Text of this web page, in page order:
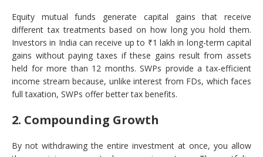
Equity mutual funds generate capital gains that receive
different tax treatments based on how long you hold them.
Investors in India can receive up to ₹1 lakh in long-term capital
gains without paying taxes if these gains result from assets
held for more than 12 months. SWPs provide a tax-efficient
income stream because, unlike interest from FDs, which faces
full taxation, SWPs offer better tax benefits.
2. Compounding Growth
By not withdrawing the entire investment at once, you allow